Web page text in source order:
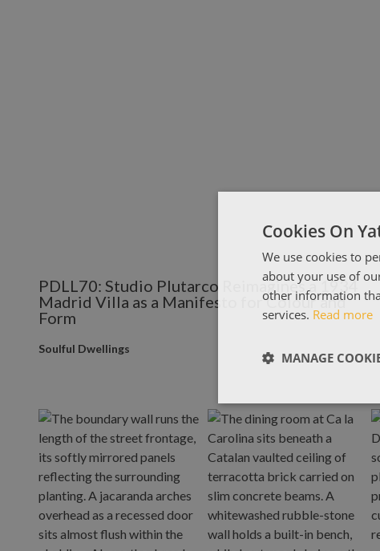
PDLL70: Studio Plutarco Reimagines a 1934
Madrid Villa as a Manifesto for Colour and
Form
Soulful Dwellings
Cookies On
We use cookies to
about your use of
other information
services. Read more
MANAGE